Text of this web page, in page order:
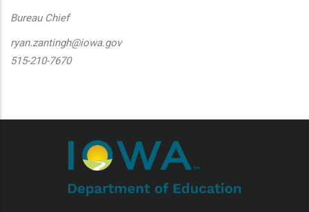
Bureau Chief
ryan.zantingh@iowa.gov
515-210-7670